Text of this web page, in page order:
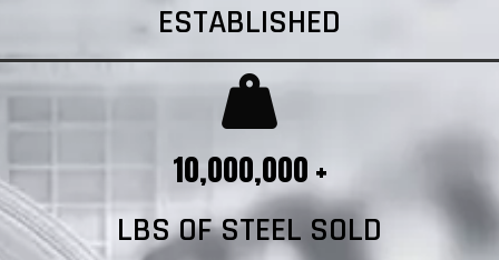
ESTABLISHED
10,000,000 +
LBS OF STEEL SOLD